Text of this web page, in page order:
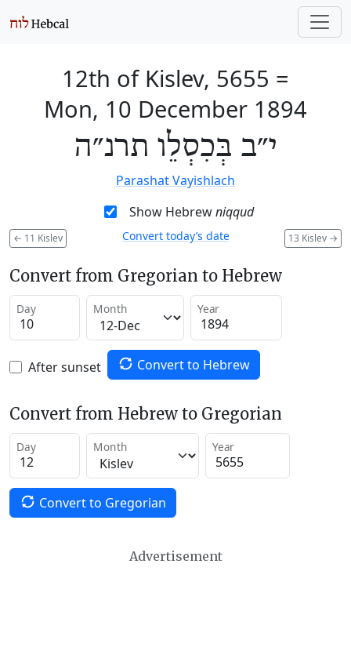
12th of Kislev, 5655 =
Mon, 10 December 1894
י״ב בְּכִסְלֵו תרנ״ה
Parashat Vayishlach
Show Hebrewniqqud
← 11 Kislev 13 Kislev →
Convert today’s date
Convert from Gregorian to Hebrew
Day Month Year
After sunset Convert to Hebrew
Convert from Hebrew to Gregorian
Day Month Year
Convert to Gregorian
Advertisement